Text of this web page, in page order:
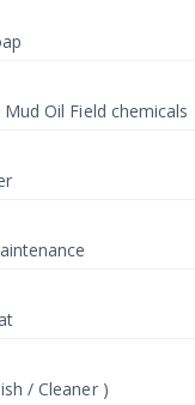
Oil Field chemicals
/ Cleaner )